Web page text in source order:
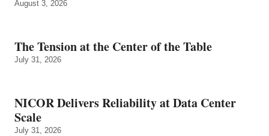
August 3, 2026
The Tension at the Center of the Table
July 31, 2026
NICOR Delivers Reliability at Data Center
Scale
July 31, 2026